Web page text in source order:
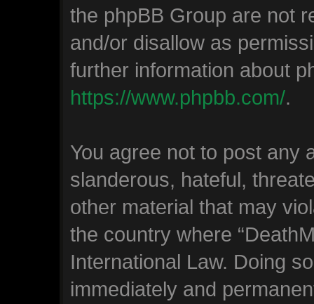
the phpBB Group are not
and/or disallow as
further information about
https://www.phpbb.com/.
You agree not to post any
slanderous, hateful,
other material that may
the country where
International Law. Doing
immediately and